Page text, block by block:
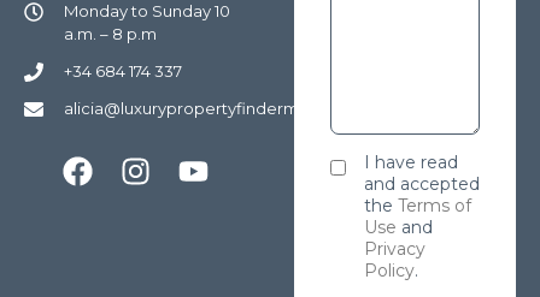
Monday to Sunday 10
a.m. – 8 p.m
+34 684 174 337
alicia@luxurypropertyfindermarbella.com
I have read
and accepted
the Terms of
Use and
Privacy
Policy.